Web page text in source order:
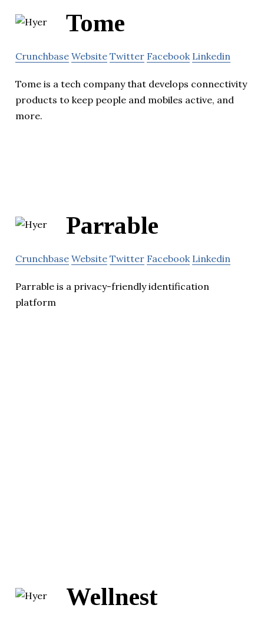
Tome
Crunchbase Website Twitter Facebook Linkedin
Tome is a tech company that develops connectivity
products to keep people and mobiles active, and
more.
Parrable
Crunchbase Website Twitter Facebook Linkedin
Parrable is a privacy-friendly identification
platform
Wellnest